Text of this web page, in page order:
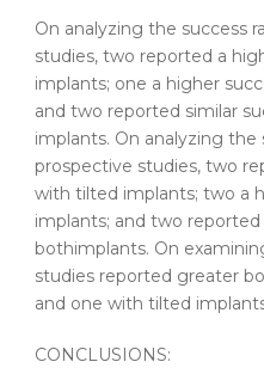
On analyzing the success
studies, two reported a
implants; one a higher
and two reported similar
implants. On analyzing the
prospective studies, two
with tilted implants; two a
implants; and two
bothimplants. On
studies reported greater
and one with tilted
CONCLUSIONS: